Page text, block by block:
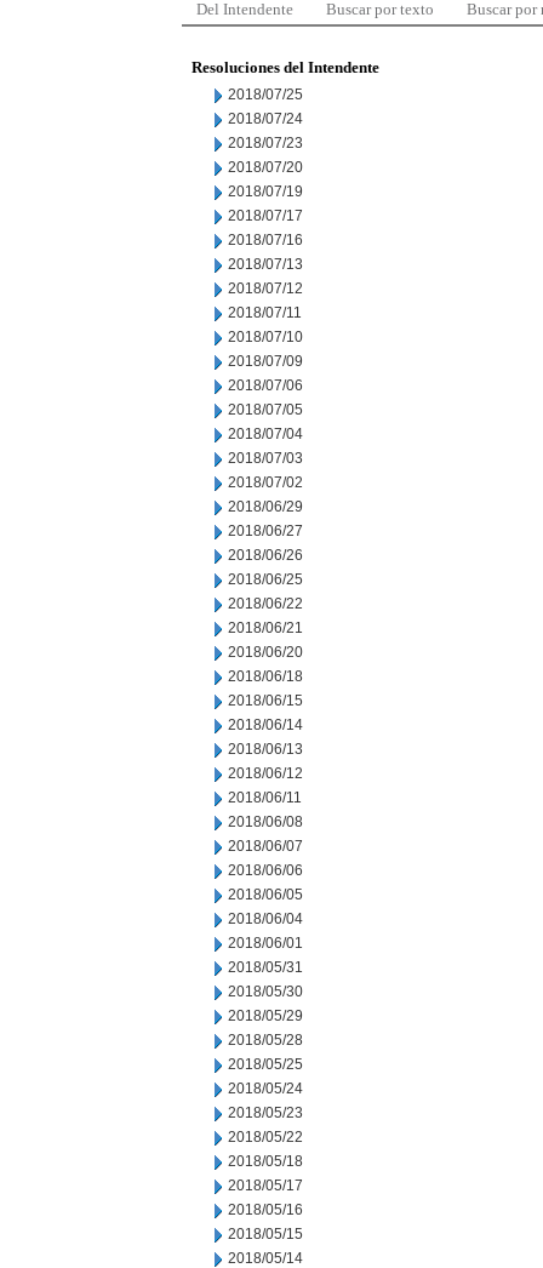
Del Intendente Buscar por texto Buscar por
Resoluciones del Intendente
2018/07/25
2018/07/24
2018/07/23
2018/07/20
2018/07/19
2018/07/17
2018/07/16
2018/07/13
2018/07/12
2018/07/11
2018/07/10
2018/07/09
2018/07/06
2018/07/05
2018/07/04
2018/07/03
2018/07/02
2018/06/29
2018/06/27
2018/06/26
2018/06/25
2018/06/22
2018/06/21
2018/06/20
2018/06/18
2018/06/15
2018/06/14
2018/06/13
2018/06/12
2018/06/11
2018/06/08
2018/06/07
2018/06/06
2018/06/05
2018/06/04
2018/06/01
2018/05/31
2018/05/30
2018/05/29
2018/05/28
2018/05/25
2018/05/24
2018/05/23
2018/05/22
2018/05/18
2018/05/17
2018/05/16
2018/05/15
2018/05/14